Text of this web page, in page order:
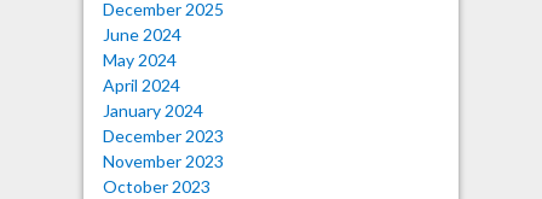
December 2025
June 2024
May 2024
April 2024
January 2024
December 2023
November 2023
October 2023